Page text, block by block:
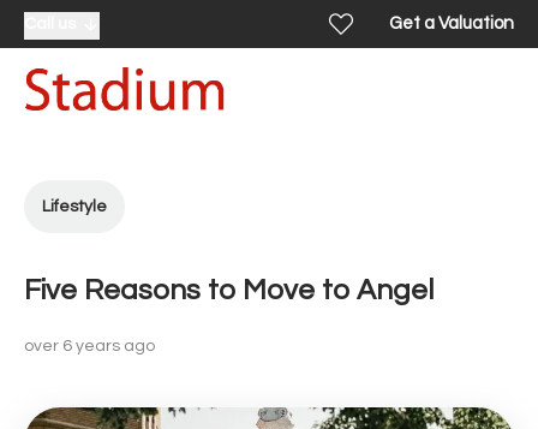
Get a Valuation
Lifestyle
Five Reasons to Move to Angel
over 6 years ago